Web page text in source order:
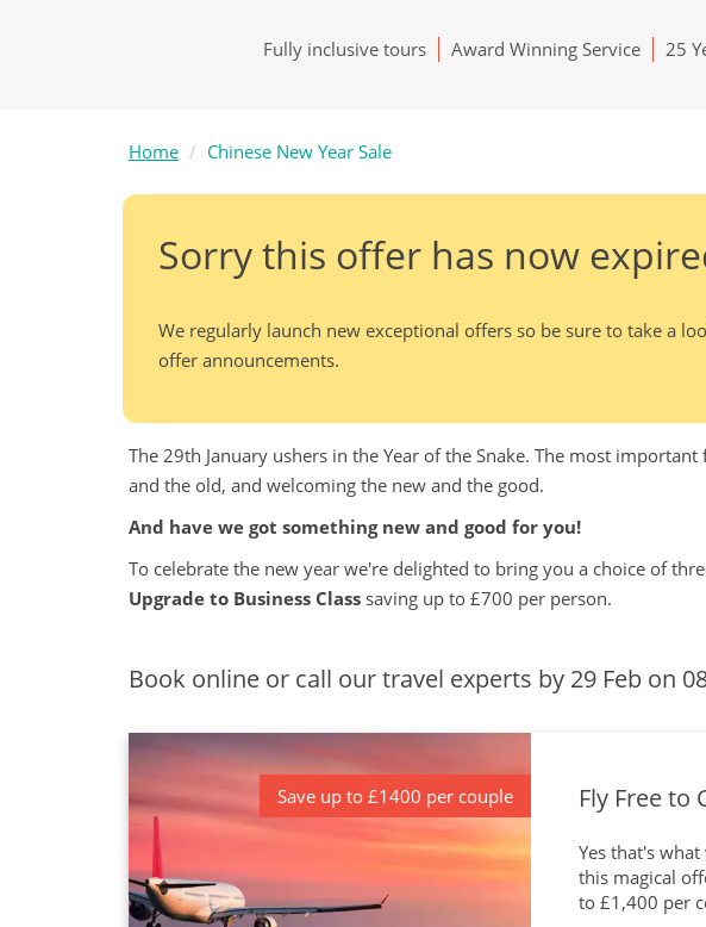
Fully inclusive tours Award Winning Service 25
Home Chinese New Year Sale
Sorry this offer has now
We regularly launch new exceptional offers so be sure to take a
offer announcements.
The 29th January ushers in the Year of the Snake. The most
and the old, and welcoming the new and the good.
And have we got something new and good for you!
To celebrate the new year we're delighted to bring you a choice of
Upgrade to Business Class saving up to £700 per person.
Book online or call our travel experts by 29 Feb on
Save up to £1400 per couple Fly Free to
Yes that's
this magical
to £1,400 per